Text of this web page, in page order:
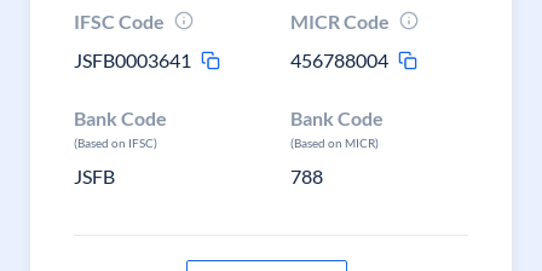
IFSC Code
JSFB0003641
MICR Code
456788004
Bank Code
(Based on IFSC)
JSFB
Bank Code
(Based on MICR)
788